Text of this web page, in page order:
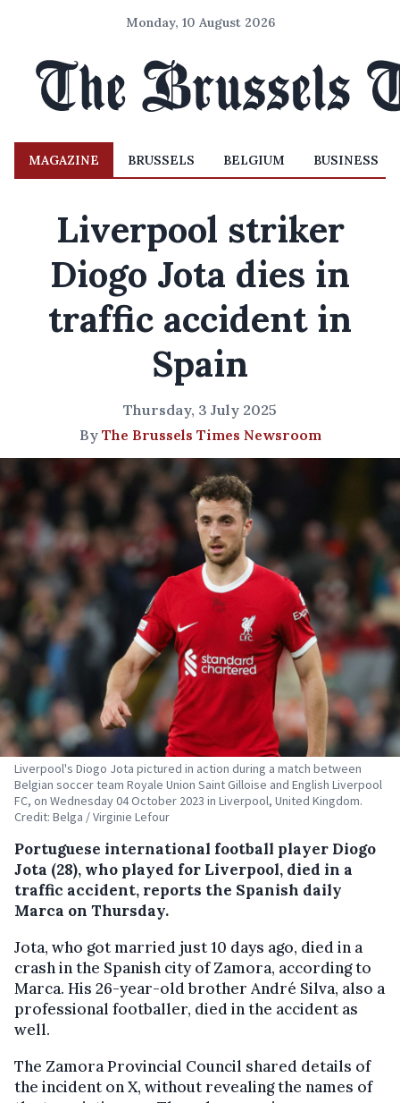
Monday, 10 August 2026
MAGAZINE BRUSSELS BELGIUM BUSINESS
Liverpool striker
Diogo Jota dies in
traffic accident in
Spain
Thursday, 3 July 2025
By The Brussels Times Newsroom
Liverpool's Diogo Jota pictured in action during a match between
Belgian soccer team Royale Union Saint Gilloise and English Liverpool
FC, on Wednesday 04 October 2023 in Liverpool, United Kingdom.
Credit: Belga / Virginie Lefour
Portuguese international football player Diogo
Jota (28), who played for Liverpool, died in a
traffic accident, reports the Spanish daily
Marca on Thursday.
Jota, who got married just 10 days ago, died in a
crash in the Spanish city of Zamora, according to
Marca. His 26-year-old brother André Silva, also a
professional footballer, died in the accident as
well.
The Zamora Provincial Council shared details of
the incident on X, without revealing the names of